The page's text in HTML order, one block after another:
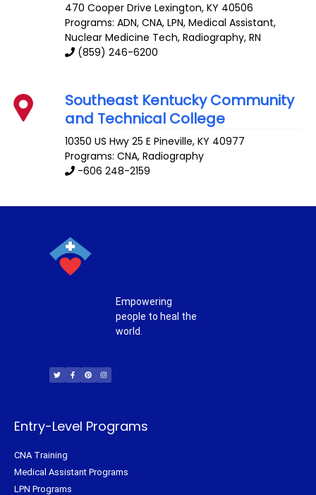
470 Cooper Drive Lexington,KY 40506
Programs: ADN, CNA, LPN, Medical Assistant,
Nuclear Medicine Tech, Radiography, RN
(859) 246-6200
Southeast Kentucky Community
and Technical College
10350 US Hwy 25 E Pineville,KY 40977
Programs: CNA, Radiography
-606 248-2159
Empowering
people to heal the
world.
i
t
t
c
e
b
n
t
e
s
t
a
Entry-Level Programs
CNA Training
Medical Assistant Programs
LPN Programs